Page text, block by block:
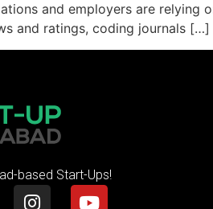
and employers are
and ratings, coding journals […]
based Start-Ups!